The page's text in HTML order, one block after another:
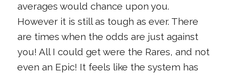
averages would chance upon you.
However it is still as tough as ever. There
are times when the odds are just against
you! All I could get were the Rares, and not
even an Epic! It feels like the system has